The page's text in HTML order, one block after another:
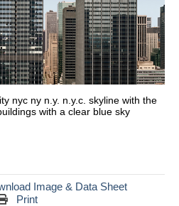
nyc ny n.y. n.y.c. skyline with the
with a clear blue sky
Image & Data Sheet
Print